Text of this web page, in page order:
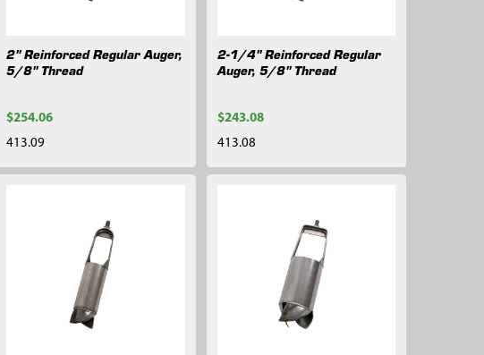
2" Reinforced Regular Auger,
5/8" Thread
$254.06
413.09
2-1/4" Reinforced Regular
Auger, 5/8" Thread
$243.08
413.08